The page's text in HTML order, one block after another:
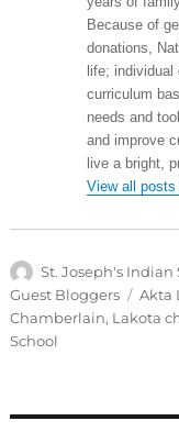
Because of
donations,
life;
curriculum
needs and
and improve
live a bright,
View all
Author
St. Joseph's Indian
Guest Bloggers
Tags
Akta
Chamberlain, Lakota
School